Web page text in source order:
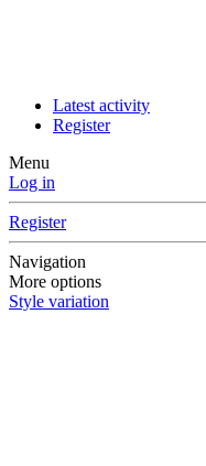
Latest activity
Register
Menu
Log in
Register
Navigation
More options
Style variation